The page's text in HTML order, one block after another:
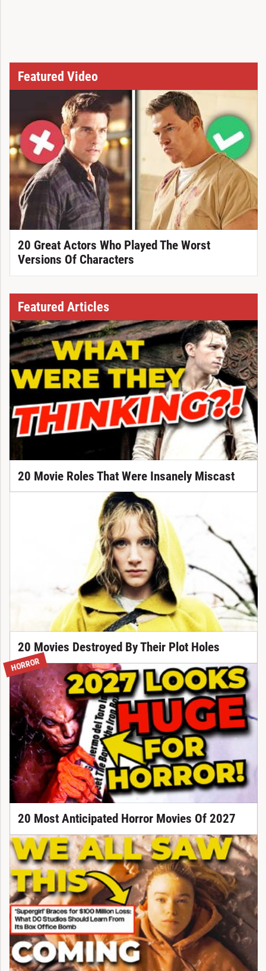
Featured Video
20 Great Actors Who Played The Worst
Versions Of Characters
Featured Articles
20 Movie Roles That Were Insanely Miscast
20 Movies Destroyed By Their Plot Holes
HORROR
20 Most Anticipated Horror Movies Of 2027